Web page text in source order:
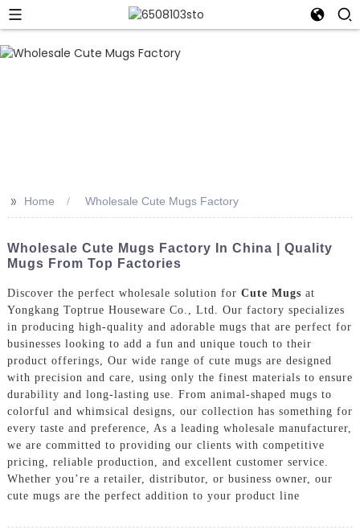
>> Home Wholesale Cute Mugs Factory
Wholesale Cute Mugs Factory In China | Quality
Mugs From Top Factories
Discover the perfect wholesale solution for Cute Mugs at
Yongkang Toptrue Houseware Co., Ltd. Our factory specializes
in producing high-quality and adorable mugs that are perfect for
businesses looking to add a fun and unique touch to their
product offerings, Our wide range of cute mugs are designed
with precision and care, using only the finest materials to ensure
durability and long-lasting use. From animal-shaped mugs to
colorful and whimsical designs, our collection has something for
every taste and preference, As a leading wholesale manufacturer,
we are committed to providing our clients with competitive
pricing, reliable production, and excellent customer service.
Whether you’re a retailer, distributor, or business owner, our
cute mugs are the perfect addition to your product line